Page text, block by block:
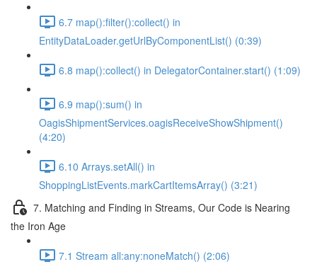
6.7 map():filter():collect() in
EntityDataLoader.getUrlByComponentList() (0:39)
6.8 map():collect() in DelegatorContainer.start() (1:09)
6.9 map():sum() in
OagisShipmentServices.oagisReceiveShowShipment()
(4:20)
6.10 Arrays.setAll() in
ShoppingListEvents.markCartItemsArray() (3:21)
7. Matching and Finding in Streams, Our Code is Nearing
the Iron Age
7.1 Stream all:any:noneMatch() (2:06)